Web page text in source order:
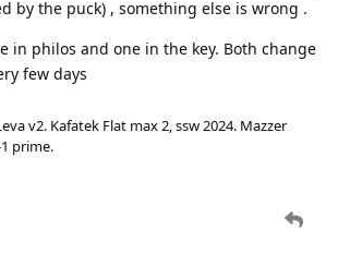
by the puck) , something else is wrong .
in philos and one in the key. Both change
few days
v2. Kafatek Flat max 2, ssw 2024. Mazzer
prime.